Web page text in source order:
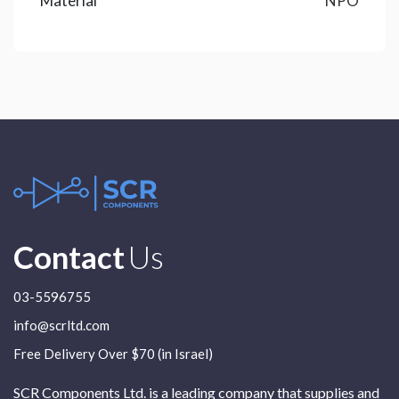
ContactUs
03-5596755
info@scrltd.com
Free Delivery Over $70 (in Israel)
SCR Components Ltd. is a leading company that supplies and